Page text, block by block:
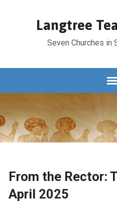
Langtree
Seven Churches in
From the Rector:
April 2025